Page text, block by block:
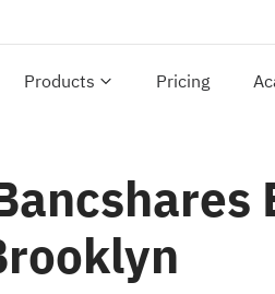
Products Pricing